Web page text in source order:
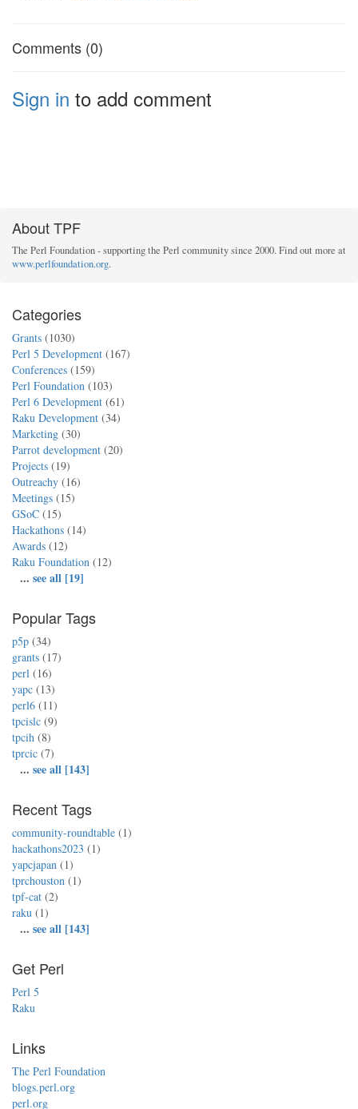
Comments (0)
Sign in to add comment
About TPF
The Perl Foundation - supporting the Perl community since 2000. Find out more at
www.perlfoundation.org.
Categories
Grants (1030)
Perl 5 Development (167)
Conferences (159)
Perl Foundation (103)
Perl 6 Development (61)
Raku Development (34)
Marketing (30)
Parrot development (20)
Projects (19)
Outreachy (16)
Meetings (15)
GSoC (15)
Hackathons (14)
Awards (12)
Raku Foundation (12)
... see all [19]
Popular Tags
p5p (34)
grants (17)
perl (16)
yapc (13)
perl6 (11)
tpcislc (9)
tpcih (8)
tprcic (7)
... see all [143]
Recent Tags
community-roundtable (1)
hackathons2023 (1)
yapcjapan (1)
tprchouston (1)
tpf-cat (2)
raku (1)
... see all [143]
Get Perl
Perl 5
Raku
Links
The Perl Foundation
blogs.perl.org
perl.org